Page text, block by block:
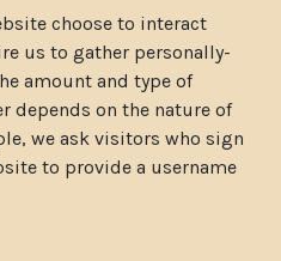
choose to interact
us to gather personally-
amount and type of
depends on the nature of
we ask visitors who sign
to provide a username